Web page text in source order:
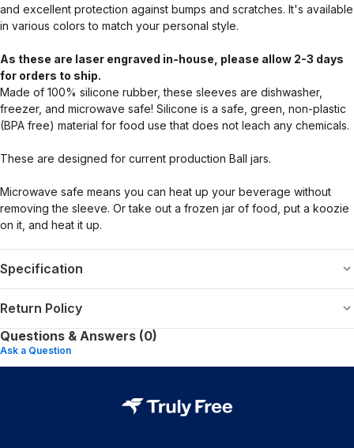
and excellent protection against bumps and scratches. It's available
in various colors to match your personal style.
As these are laser engraved in-house, please allow 2-3 days
for orders to ship.
Made of 100% silicone rubber, these sleeves are dishwasher,
freezer, and microwave safe! Silicone is a safe, green, non-plastic
(BPA free) material for food use that does not leach any chemicals.
These are designed for current production Ball jars.
Microwave safe means you can heat up your beverage without
removing the sleeve. Or take out a frozen jar of food, put a koozie
on it, and heat it up.
Specification
Return Policy
Questions & Answers (0)
Ask a Question